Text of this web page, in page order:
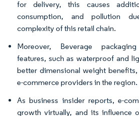
for delivery, this causes
consumption, and pollution
complexity of this retail chain.
Moreover, Beverage
features, such as waterproof and
better dimensional weight
e-commerce providers in the region.
As business insider reports, e-
growth virtually, and its influence